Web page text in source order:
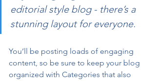
editorial style blog - there’s a
stunning layout for everyone.
You’ll be posting loads of engaging
content, so be sure to keep your blog
organized with Categories that also